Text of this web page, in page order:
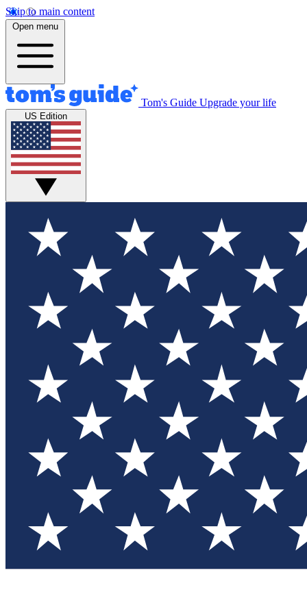
Skip to main content
Open menu
Tom's Guide Upgrade your life
US Edition